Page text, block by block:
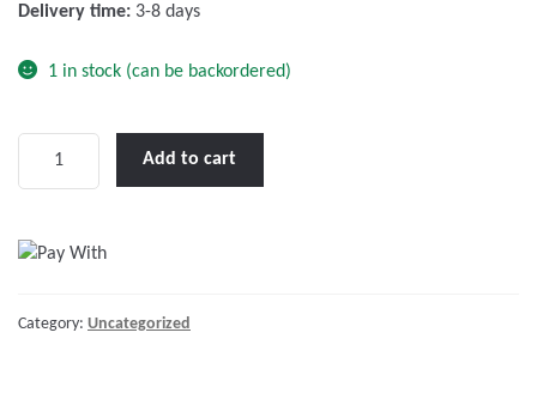
Delivery time: 3-8 days
1 in stock (can be backordered)
24/12-
DC-
Add to cart
Category: Uncategorized